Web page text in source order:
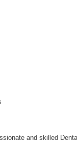
and skilled